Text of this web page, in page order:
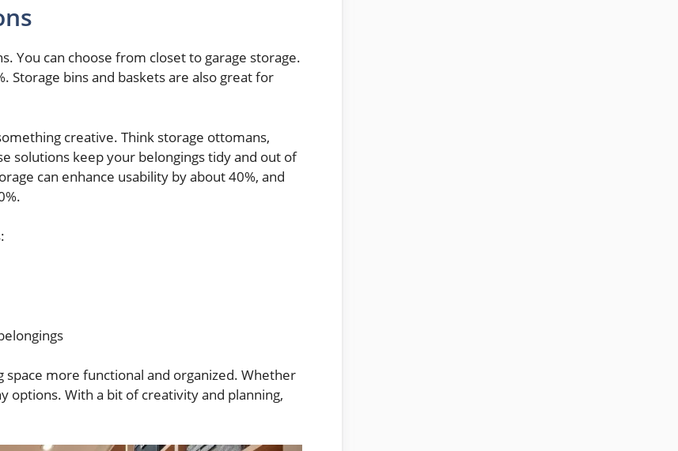
You can choose from closet to garage storage.
Storage bins and baskets are also great for
creative. Think storage ottomans,
solutions keep your belongings tidy and out of
can enhance usability by about 40%, and
more functional and organized. Whether
options. With a bit of creativity and planning,